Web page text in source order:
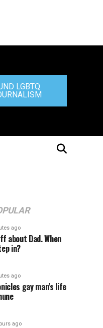
LGBTQ
ago
about Dad. When
in?
ago
gay man’s life
ago